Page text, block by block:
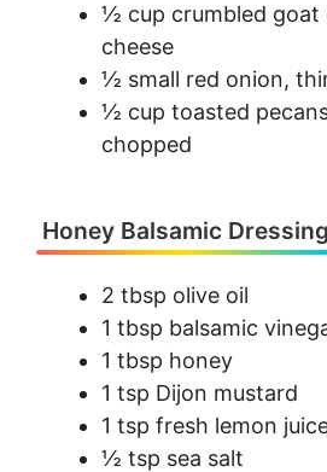
½ cup crumbled goat
cheese
½ small red onion,
½ cup toasted
chopped
Honey Balsamic Dressing
2 tbsp olive oil
1 tbsp balsamic
1 tbsp honey
1 tsp Dijon mustard
1 tsp fresh lemon
½ tsp sea salt